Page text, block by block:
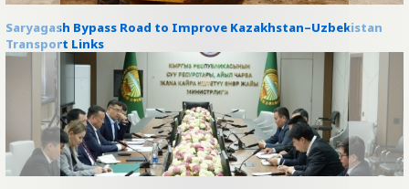
Saryagash Bypass Road to Improve Kazakhstan–Uzbekistan
Transport Links